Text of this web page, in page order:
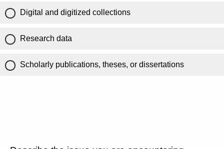
Digital and digitized collections
Research data
Scholarly publications, theses, or dissertations